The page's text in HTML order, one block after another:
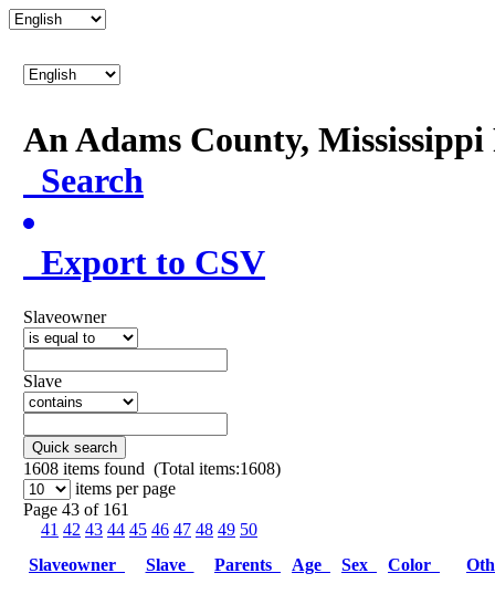
An Adams County,
Search
Export to CSV
Slaveowner
Slave
Quick search
1608 items found (Total items:1608)
items per page
Page 43 of 161
41 42 43 44 45 46 47 48 49 50
Slaveowner
Slave Parents Age Sex Color